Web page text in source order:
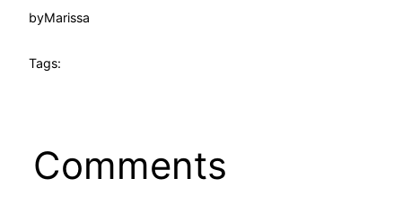
byMarissa
Tags:
Comments